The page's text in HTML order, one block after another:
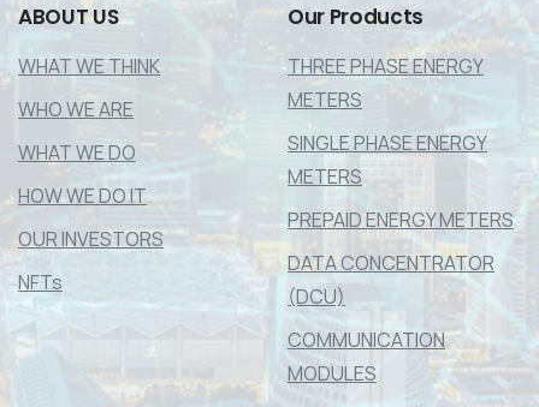
ABOUTUS
WHAT WE THINK
WHO WE ARE
WHAT WE DO
HOW WE DO IT
OUR INVESTORS
NFTs
Our Products
THREE PHASE ENERGY
METERS
SINGLE PHASE ENERGY
METERS
PREPAID ENERGY METERS
DATA CONCENTRATOR
(DCU)
COMMUNICATION
MODULES